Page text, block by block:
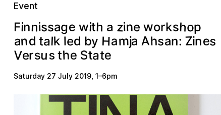
Event
Finnissage with a zine workshop
and talk led by Hamja Ahsan: Zines
Versus the State
Saturday 27 July 2019, 1–6pm